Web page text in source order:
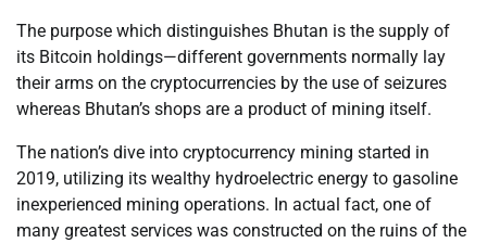
The purpose which distinguishes Bhutan is the supply of
its Bitcoin holdings—different governments normally lay
their arms on the cryptocurrencies by the use of seizures
whereas Bhutan’s shops are a product of mining itself.
The nation’s dive into cryptocurrency mining started in
2019, utilizing its wealthy hydroelectric energy to gasoline
inexperienced mining operations. In actual fact, one of
many greatest services was constructed on the ruins of the